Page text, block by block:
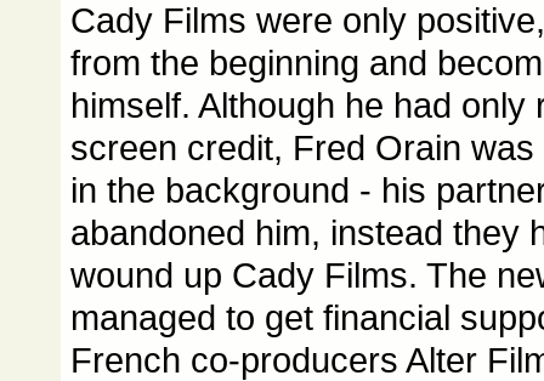
Cady Films were only
from the beginning and
himself. Although he had only
screen credit, Fred Orain
in the background - his
abandoned him, instead they
wound up Cady Films. The
managed to get financial
French co-producers Alter